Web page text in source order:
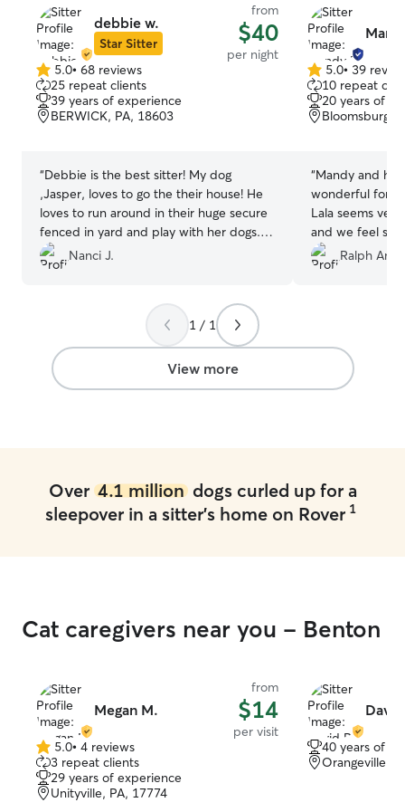
debbie w.
Star Sitter
from
$40
per night
5.0
out
of
5
5.0• 68 reviews
25 repeat clients
39 years of experience
BERWICK, PA, 18603
“Debbie is the best sitter! My dog
,Jasper, loves to go the their house! He
loves to run around in their huge secure
fenced in yard and play with her dogs.
She is always so great about sending pics
and videos. We have been bringing our
has always been a great experience. She
really connects and cares about our
Jasper when he is there! I would highly
recommend Debbie!!!
”
Nanci J.
5.0
out
of
5
5.0• 39
10 repeat
20 years of
Bloomsburg,
“Mandy and
wonderful for
Lala seems
and we feel
definitely reach
ever need help.
Ralph
1 / 1
View more
Over 4.1 milliondogs curled up for a
sleepover in a sitter's home on Rover 1
Cat caregivers near you - Benton
Megan M.
from
$14
per visit
5.0
out
of
5
5.0• 4 reviews
3 repeat clients
29 years of experience
Unityville, PA, 17774
40 years of
Orangeville,